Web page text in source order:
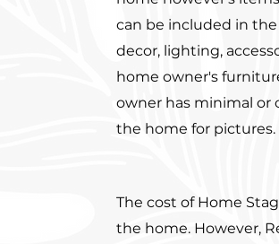
can be included in the
decor, lighting,
home owner's
owner has minimal or
the home for pictures.
The cost of Home
the home. However,